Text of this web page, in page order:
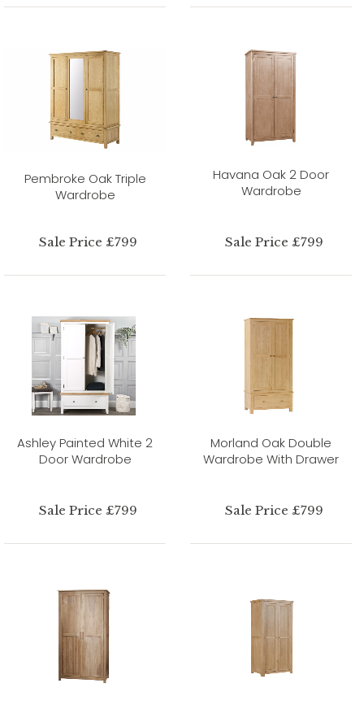
Pembroke Oak Triple
Wardrobe
Sale Price £799
Havana Oak 2 Door
Wardrobe
Sale Price £799
Ashley Painted White 2
Door Wardrobe
Sale Price £799
Morland Oak Double
Wardrobe With Drawer
Sale Price £799